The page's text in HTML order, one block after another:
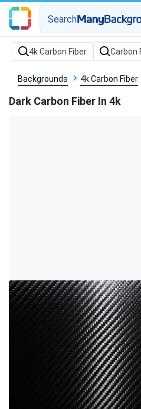
Search
Backgrounds 4k Carbon Fiber
Dark Carbon Fiber In 4k